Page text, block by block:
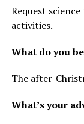
Request
activities.
What do you
The after-
What’s your